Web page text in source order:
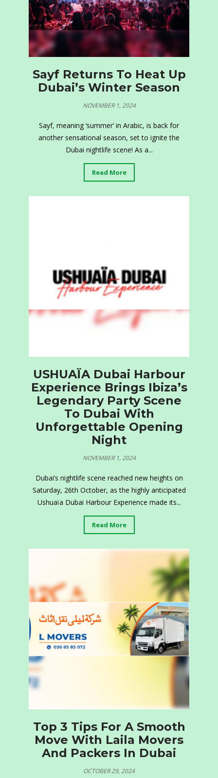
Sayf Returns To Heat Up
Dubai’s Winter Season
NOVEMBER 1, 2024
Sayf, meaning ‘summer’ in Arabic, is back for
another sensational season, set to ignite the
Dubai nightlife scene! As a...
Read More
USHUAÏA Dubai Harbour
Experience Brings Ibiza’s
Legendary Party Scene
To Dubai With
Unforgettable Opening
Night
NOVEMBER 1, 2024
Dubai’s nightlife scene reached new heights on
Saturday, 26th October, as the highly anticipated
Ushuaïa Dubai Harbour Experience made its...
Read More
Top 3 Tips For A Smooth
Move With Laila Movers
And Packers In Dubai
OCTOBER 29, 2024